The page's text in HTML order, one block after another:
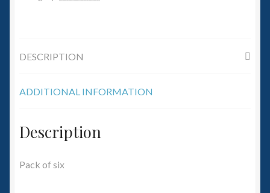
Accessories
Contact Us
DESCRIPTION
ADDITIONAL INFORMATION
Description
Pack of six